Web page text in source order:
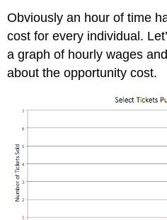
Obviously an hour of time
cost for every individual.
a graph of hourly wages
about the opportunity cost.